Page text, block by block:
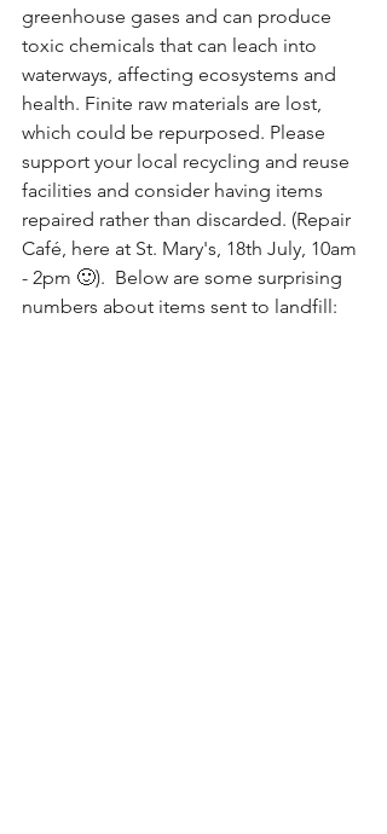
greenhouse gases and can produce
toxic chemicals that can leach into
waterways, affecting ecosystems and
health. Finite raw materials are lost,
which could be repurposed. Please
support your local recycling and reuse
facilities and consider having items
repaired rather than discarded. (Repair
Café, here at St. Mary's, 18th July, 10am
- 2pm 🙂).  Below are some surprising
numbers about items sent to landfill: